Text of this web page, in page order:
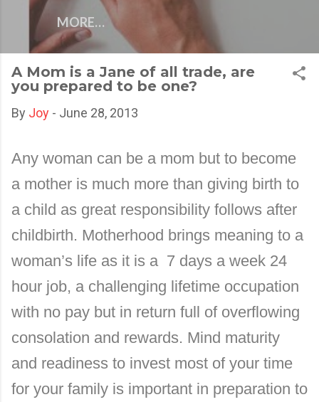
MORE…
A Mom is a Jane of all trade, are
you prepared to be one?
By Joy - June 28, 2013
Any woman can be a mom but to become
a mother is much more than giving birth to
a child as great responsibility follows after
childbirth. Motherhood brings meaning to a
woman’s life as it is a 7 days a week 24
hour job, a challenging lifetime occupation
with no pay but in return full of overflowing
consolation and rewards. Mind maturity
and readiness to invest most of your time
for your family is important in preparation to